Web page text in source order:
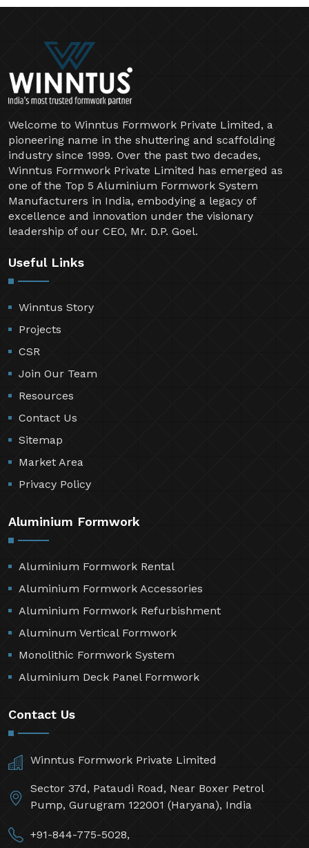
Welcome to Winntus Formwork Private Limited, a
pioneering name in the shuttering and scaffolding
industry since 1999. Over the past two decades,
Winntus Formwork Private Limited has emerged as
one of the Top 5 Aluminium Formwork System
Manufacturers in India, embodying a legacy of
excellence and innovation under the visionary
leadership of our CEO, Mr. D.P. Goel.
Useful Links
Winntus Story
Projects
CSR
Join Our Team
Resources
Contact Us
Sitemap
Market Area
Privacy Policy
Aluminium Formwork
Aluminium Formwork Rental
Aluminium Formwork Accessories
Aluminium Formwork Refurbishment
Aluminum Vertical Formwork
Monolithic Formwork System
Aluminium Deck Panel Formwork
Contact Us
Winntus Formwork Private Limited
Sector 37d, Pataudi Road, Near Boxer Petrol
Pump, Gurugram 122001 (Haryana), India
+91-844-775-5028,